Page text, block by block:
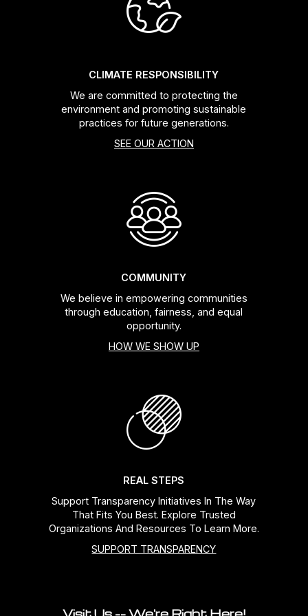
CLIMATE RESPONSIBILITY
We are committed to protecting the
environment and promoting sustainable
practices for future generations.
SEE OUR ACTION
COMMUNITY
We believe in empowering communities
through education, fairness, and equal
opportunity.
HOW WE SHOW UP
REAL STEPS
Support Transparency Initiatives In The Way
That Fits You Best. Explore Trusted
Organizations And Resources To Learn More.
SUPPORT TRANSPARENCY
Chain Guide